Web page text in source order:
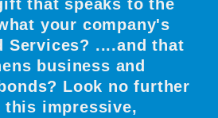
that speaks to the
your company's
Services? ....and that
business and
Look no further
this impressive,